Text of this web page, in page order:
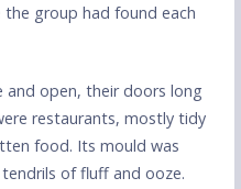
group had found each
and open, their doors long
restaurants, mostly tidy
food. Its mould was
of fluff and ooze.